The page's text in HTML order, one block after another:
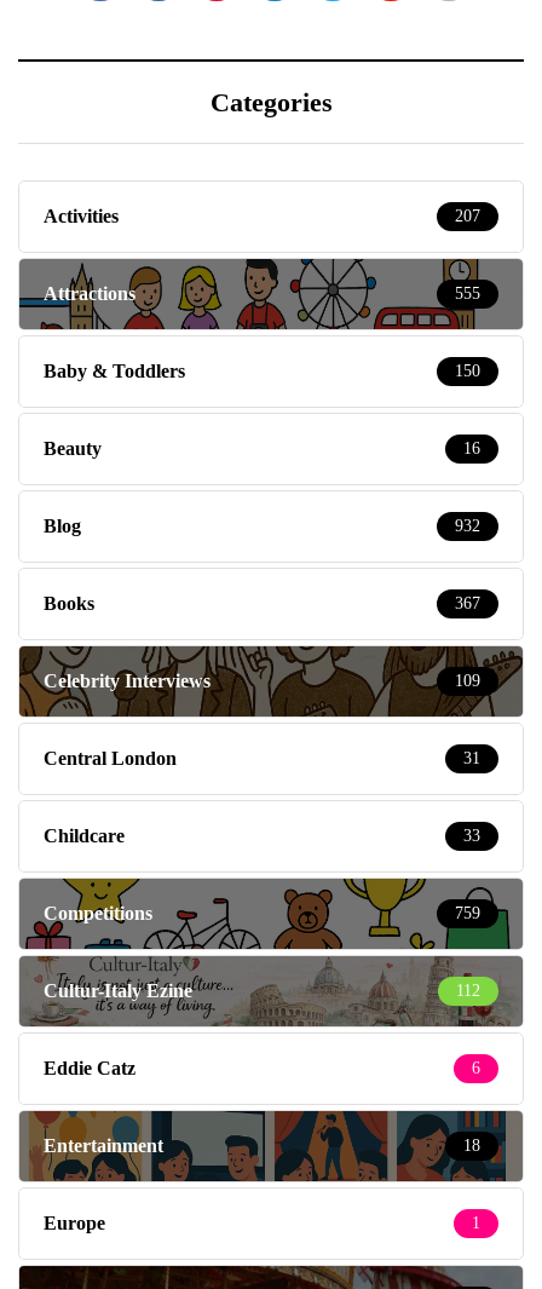
Categories
Activities 207
Attractions 555
Baby & Toddlers 150
Beauty 16
Blog 932
Books 367
Celebrity Interviews 109
Central London 31
Childcare 33
Competitions 759
Cultur-Italy Ezine 112
Eddie Catz 6
Entertainment 18
Europe 1